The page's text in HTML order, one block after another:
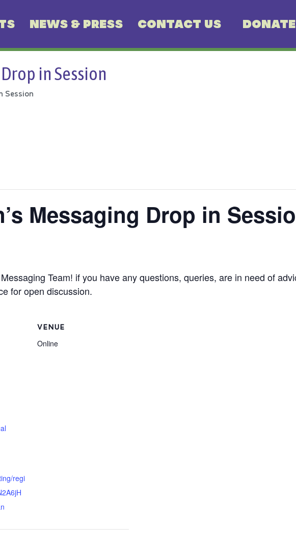
NEWS & PRESS CONTACT US DONATE
in Session
Session
Messaging Drop in
Team! if you have any questions, queries, are in need of
for open discussion.
regi
VENUE
Online